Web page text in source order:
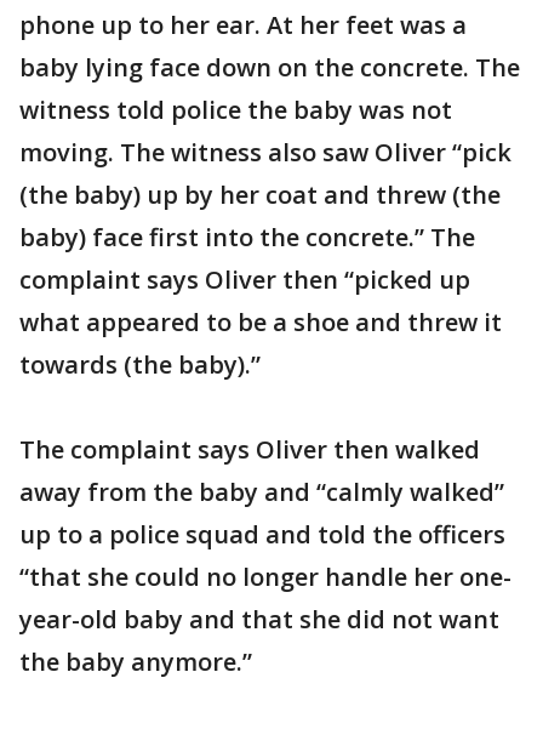
phone up to her ear. At her feet was a
baby lying face down on the concrete. The
witness told police the baby was not
moving. The witness also saw Oliver “pick
(the baby) up by her coat and threw (the
baby) face first into the concrete.” The
complaint says Oliver then “picked up
what appeared to be a shoe and threw it
towards (the baby).”
The complaint says Oliver then walked
away from the baby and “calmly walked”
up to a police squad and told the officers
“that she could no longer handle her one-
year-old baby and that she did not want
the baby anymore.”